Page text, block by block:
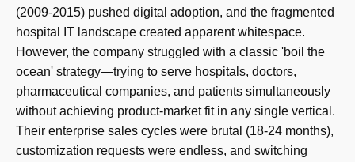
(2009-2015) pushed digital adoption, and the fragmented
hospital IT landscape created apparent whitespace.
However, the company struggled with a classic 'boil the
ocean' strategy—trying to serve hospitals, doctors,
pharmaceutical companies, and patients simultaneously
without achieving product-market fit in any single vertical.
Their enterprise sales cycles were brutal (18-24 months),
customization requests were endless, and switching